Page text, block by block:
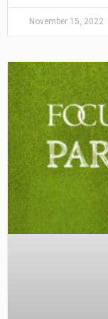
November 15, 2022